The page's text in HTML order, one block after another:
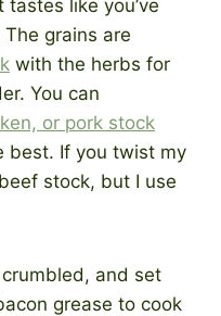
like you’ve
grains are
with the herbs for
You can
or pork stock
best. If you twist my
stock, but I use
and set
grease to cook